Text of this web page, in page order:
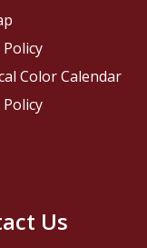
Us
Color Calendar